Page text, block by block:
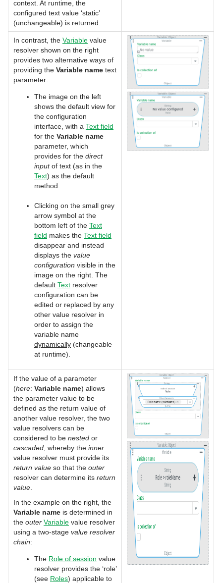
context. At runtime, the
configured text value ‘static’
(unchangeable) is returned.
In contrast, the Variable value
resolver shown on the right
provides two alternative ways of
providing the Variable name text
parameter:
The image on the left
shows the default view for
the configuration
interface, with a Text field
for the Variable name
parameter, which
provides for the direct
inputof text (as in the
Text) as the default
method.
Clicking on the small grey
arrow symbol at the
bottom left of the Text
field makes the Text field
disappear and instead
displays the value
configuration visible in the
image on the right. The
default Text resolver
configuration can be
edited or replaced by any
other value resolver in
order to assign the
variable name
dynamically (changeable
at runtime).
If the value of a parameter
(here: Variable name) allows
the parameter value to be
defined as the return value of
another value resolver, the two
value resolvers can be
considered to be nested or
cascaded , whereby the inner
value resolver must provide its
return value so that the outer
resolver can determine its return
value
In the example on the right, the
Variable name is determined in
the outer Variable value resolver
using a two-stage value resolver
chain:
The Role of session value
resolver provides the ‘role’
(see Roles) applicable to